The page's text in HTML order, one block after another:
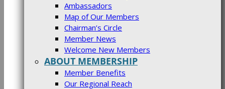
Ambassadors
Map of Our Members
Chairman’s Circle
Member News
Welcome New Members
ABOUT MEMBERSHIP
Member Benefits
Our Regional Reach